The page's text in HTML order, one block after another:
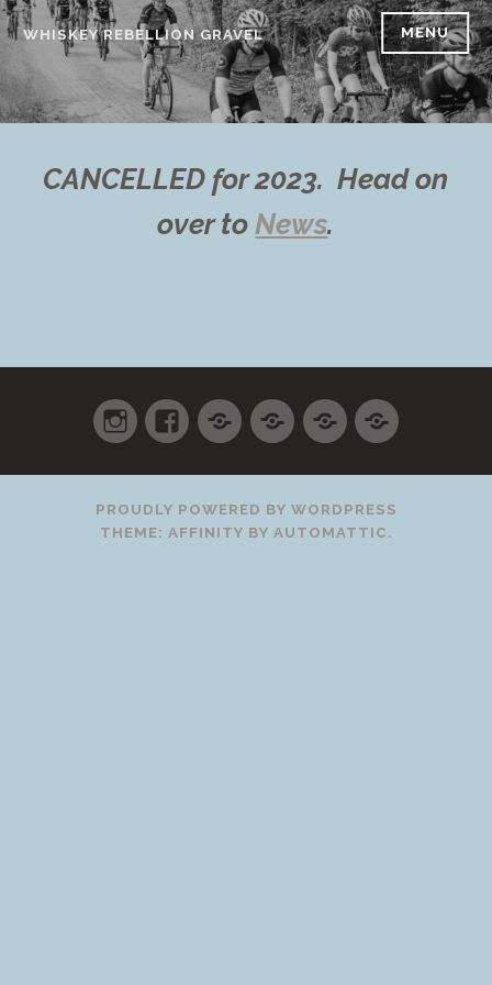
Skip
to
content
WHISKEY REBELLION GRAVEL MENU
CANCELLED for 2023. Head on
over toNews.
Instagram
Facebook
ShopCartCheckout
My
PROUDLY POWERED BY WORDPRESS
THEME: AFFINITY BY AUTOMATTIC .